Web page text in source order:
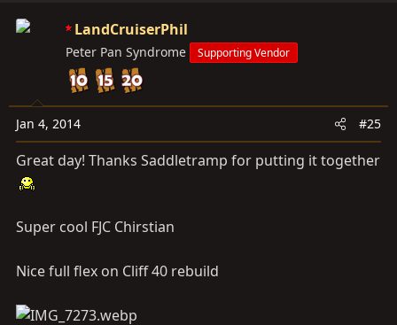
LandCruiserPhil
Peter Pan Syndrome Supporting Vendor
Jan 4, 2014 #25
Great day! Thanks Saddletramp for putting it together
Super cool FJC Chirstian
Nice full flex on Cliff 40 rebuild